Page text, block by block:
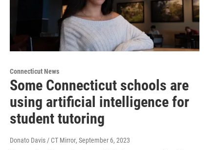
Connecticut News
Some Connecticut schools are
using artificial intelligence for
student tutoring
Donato Davis / CT Mirror, September 6, 2023